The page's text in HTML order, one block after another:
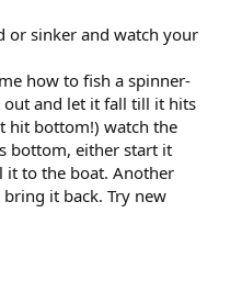
or sinker and watch your
how to fish a spinner-
out and let it fall till it hits
hit bottom!) watch the
bottom, either start it
it to the boat. Another
it back. Try new